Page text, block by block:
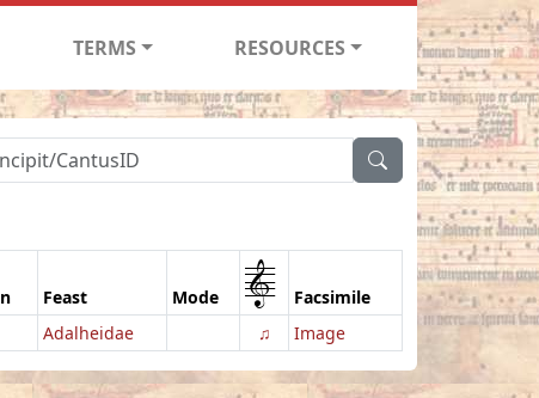
TERMS RESOURCES
Feast Mode 1
Facsimile
Adalheidae ♫ Image